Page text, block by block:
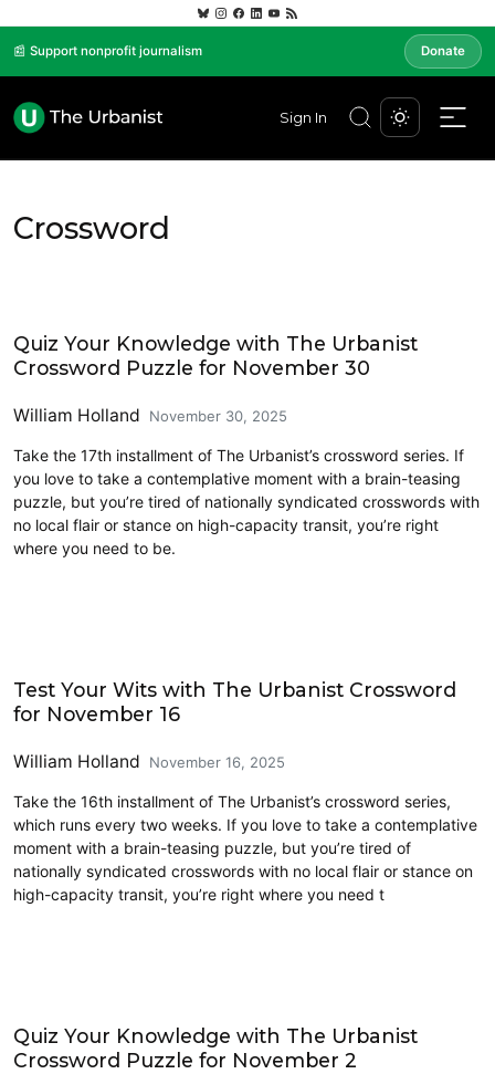
📰 Support nonprofit journalism Donate
Sign In
Crossword
Quiz Your Knowledge with The Urbanist
Crossword Puzzle for November 30
William Holland November 30, 2025
Take the 17th installment of The Urbanist’s crossword series. If
you love to take a contemplative moment with a brain-teasing
puzzle, but you’re tired of nationally syndicated crosswords with
no local flair or stance on high-capacity transit, you’re right
where you need to be.
Test Your Wits with The Urbanist Crossword
for November 16
William Holland November 16, 2025
Take the 16th installment of The Urbanist’s crossword series,
which runs every two weeks. If you love to take a contemplative
moment with a brain-teasing puzzle, but you’re tired of
nationally syndicated crosswords with no local flair or stance on
high-capacity transit, you’re right where you need t
Quiz Your Knowledge with The Urbanist
Crossword Puzzle for November 2